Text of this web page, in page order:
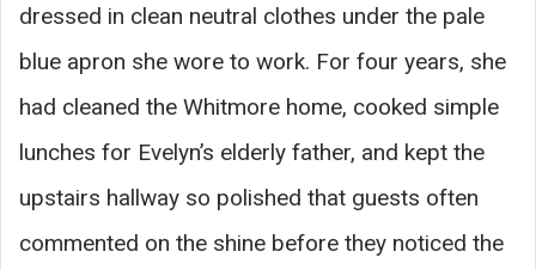
dressed in clean neutral clothes under the pale
blue apron she wore to work. For four years, she
had cleaned the Whitmore home, cooked simple
lunches for Evelyn’s elderly father, and kept the
upstairs hallway so polished that guests often
commented on the shine before they noticed the